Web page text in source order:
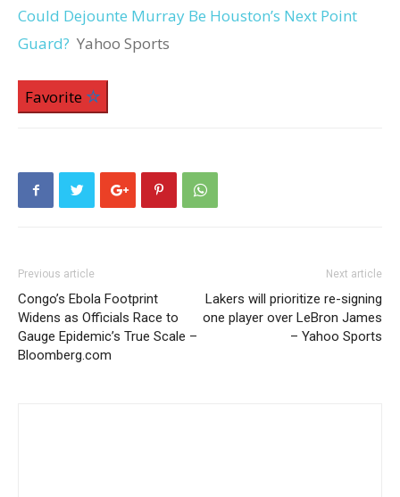
Could Dejounte Murray Be Houston’s Next Point
Guard? Yahoo Sports
Favorite
Previous article
Congo’s Ebola Footprint
Widens as Officials Race to
Gauge Epidemic’s True Scale –
Bloomberg.com
Next article
Lakers will prioritize re-signing
one player over LeBron James
– Yahoo Sports